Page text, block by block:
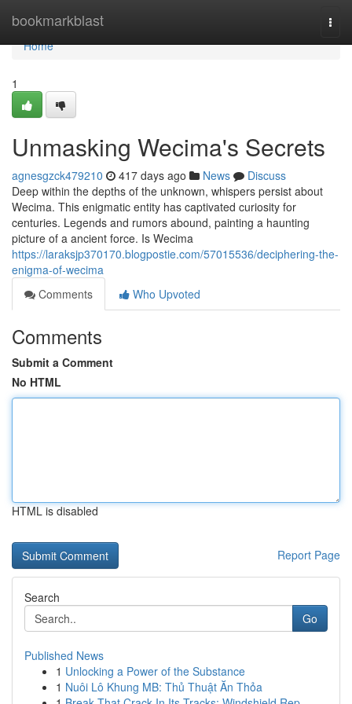
bookmarkblast
Home
Home
1
Unmasking Wecima's Secrets
agnesgzck479210 417 days ago News
Discuss
Deep within the depths of the unknown, whispers persist about
Wecima. This enigmatic entity has captivated curiosity for
centuries. Legends and rumors abound, painting a haunting
picture of a ancient force. Is Wecima
https://laraksjp370170.blogpostie.com/57015536/deciphering-the-
enigma-of-wecima
Comments
Who Upvoted
Comments
Submit a Comment
No HTML
HTML is disabled
Report Page
Search
Go
Published News
1 Unlocking a Power of the Substance
1 Nuôi Lô Khung MB: Thủ Thuật Ăn Thỏa